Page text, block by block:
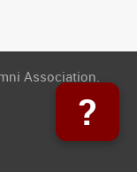
Association.
?